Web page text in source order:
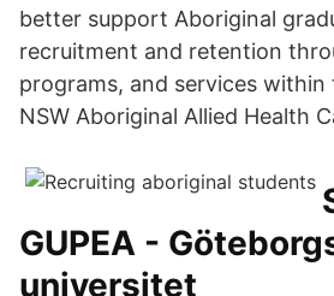
better support Aboriginal
recruitment and retention
programs, and services
NSW Aboriginal Allied Health
GUPEA -
universitet